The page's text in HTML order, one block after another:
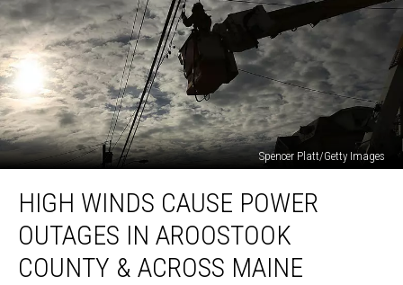
Spencer Platt/Getty Images
Winds
Cause
Power
Outages
HIGH WINDS CAUSE POWER
OUTAGES IN AROOSTOOK
COUNTY & ACROSS MAINE